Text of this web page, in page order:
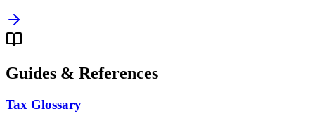
Guides & References
Tax Glossary